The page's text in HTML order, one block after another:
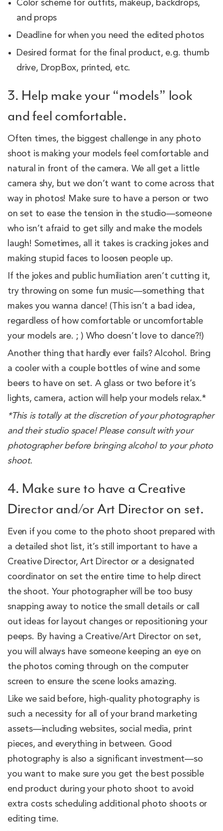
Color scheme for outfits, makeup, backdrops,
and props
Deadline for when you need the edited photos
Desired format for the final product, e.g. thumb
drive, DropBox, printed, etc.
3. Help make your “models” look
and feel comfortable.
Often times, the biggest challenge in any photo
shoot is making your models feel comfortable and
natural in front of the camera. We all get a little
camera shy, but we don’t want to come across that
way in photos! Make sure to have a person or two
on set to ease the tension in the studio—someone
who isn’t afraid to get silly and make the models
laugh! Sometimes, all it takes is cracking jokes and
making stupid faces to loosen people up.
If the jokes and public humiliation aren’t cutting it,
try throwing on some fun music—something that
makes you wanna dance! (This isn’t a bad idea,
regardless of how comfortable or uncomfortable
your models are. ; ) Who doesn’t love to dance?!)
Another thing that hardly ever fails? Alcohol. Bring
a cooler with a couple bottles of wine and some
beers to have on set. A glass or two before it’s
lights, camera, action will help your models relax.*
*This is totally at the discretion of your photographer
and their studio space! Please consult with your
photographer before bringing alcohol to your photo
shoot.
4. Make sure to have a Creative
Director and/or Art Director on set.
Even if you come to the photo shoot prepared with
a detailed shot list, it’s still important to have a
Creative Director, Art Director or a designated
coordinator on set the entire time to help direct
the shoot. Your photographer will be too busy
snapping away to notice the small details or call
out ideas for layout changes or repositioning your
peeps. By having a Creative/Art Director on set,
you will always have someone keeping an eye on
the photos coming through on the computer
screen to ensure the scene looks amazing.
Like we said before, high-quality photography is
such a necessity for all of your brand marketing
assets—including websites, social media, print
pieces, and everything in between. Good
photography is also a significant investment—so
you want to make sure you get the best possible
end product during your photo shoot to avoid
extra costs scheduling additional photo shoots or
editing time.